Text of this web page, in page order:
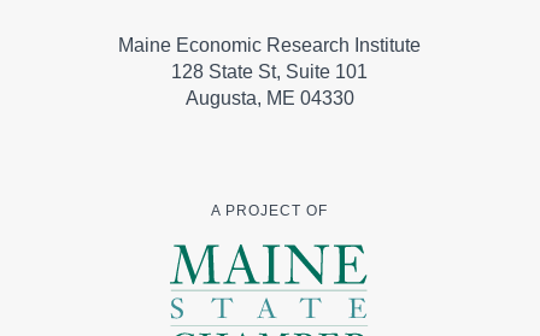
Maine Economic Research Institute
128 State St, Suite 101
Augusta, ME 04330
A PROJECT OF